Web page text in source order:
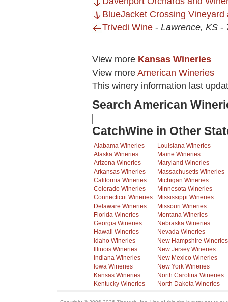
BlueJacket Crossing Vineyard
Trivedi Wine - Lawrence, KS -
View more Kansas Wineries
View more American Wineries
This winery information last
Search American
CatchWine in Other
Alabama Wineries
Alaska Wineries
Arizona Wineries
Arkansas Wineries
California Wineries
Colorado Wineries
Connecticut Wineries
Delaware Wineries
Florida Wineries
Georgia Wineries
Hawaii Wineries
Idaho Wineries
Illinois Wineries
Indiana Wineries
Iowa Wineries
Kansas Wineries
Kentucky Wineries
Louisiana Wineries
Maine Wineries
Maryland Wineries
Massachusetts Wineries
Michigan Wineries
Minnesota Wineries
Mississippi Wineries
Missouri Wineries
Montana Wineries
Nebraska Wineries
Nevada Wineries
New Hampshire Wineries
New Jersey Wineries
New Mexico Wineries
New York Wineries
North Carolina Wineries
North Dakota Wineries